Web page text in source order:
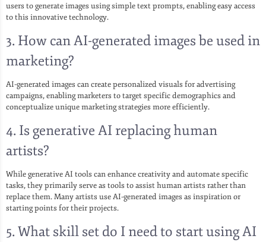
users to generate images using simple text prompts, enabling easy access
to this innovative technology.
3. How can AI-generated images be used in
marketing?
AI-generated images can create personalized visuals for advertising
campaigns, enabling marketers to target specific demographics and
conceptualize unique marketing strategies more efficiently.
4. Is generative AI replacing human
artists?
While generative AI tools can enhance creativity and automate specific
tasks, they primarily serve as tools to assist human artists rather than
replace them. Many artists use AI-generated images as inspiration or
starting points for their projects.
5. What skill set do I need to start using AI